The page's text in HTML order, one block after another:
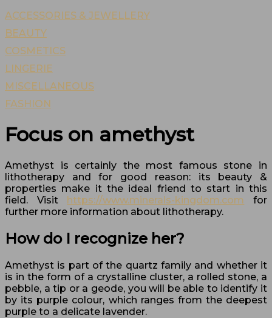
ACCESSORIES & JEWELLERY
BEAUTY
COSMETICS
LINGERIE
MISCELLANEOUS
FASHION
Focus on amethyst
Amethyst is certainly the most famous stone in
lithotherapy and for good reason: its beauty &
properties make it the ideal friend to start in this
field. Visit https://www.minerals-kingdom.com for
further more information about lithotherapy.
How do I recognize her?
Amethyst is part of the quartz family and whether it
is in the form of a crystalline cluster, a rolled stone, a
pebble, a tip or a geode, you will be able to identify it
by its purple colour, which ranges from the deepest
purple to a delicate lavender.